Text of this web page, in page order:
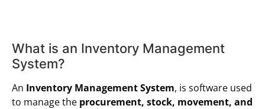
What is an Inventory Management
System?
An Inventory Management System, is software used
to manage the procurement, stock, movement, and